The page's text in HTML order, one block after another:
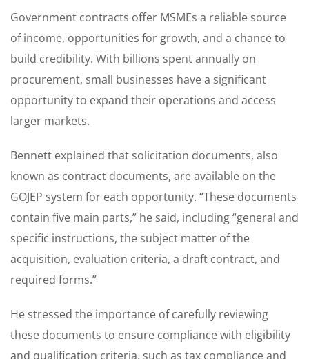
Government contracts offer MSMEs a reliable source
of income, opportunities for growth, and a chance to
build credibility. With billions spent annually on
procurement, small businesses have a significant
opportunity to expand their operations and access
larger markets.
Bennett explained that solicitation documents, also
known as contract documents, are available on the
GOJEP system for each opportunity. “These documents
contain five main parts,” he said, including “general and
specific instructions, the subject matter of the
acquisition, evaluation criteria, a draft contract, and
required forms.”
He stressed the importance of carefully reviewing
these documents to ensure compliance with eligibility
and qualification criteria, such as tax compliance and